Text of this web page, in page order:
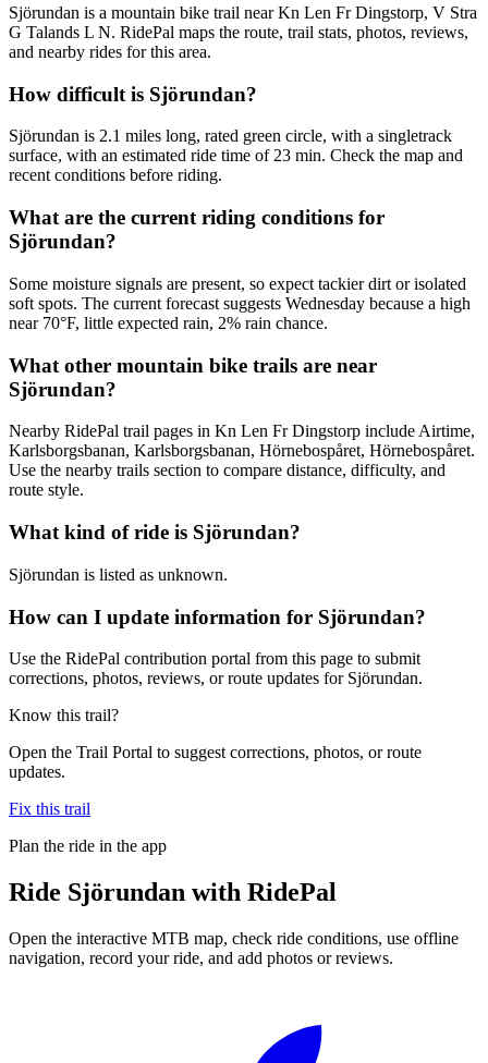
Sjörundan is a mountain bike trail near Kn Len Fr Dingstorp, V Stra
G Talands L N. RidePal maps the route, trail stats, photos, reviews,
and nearby rides for this area.
How difficult is Sjörundan?
Sjörundan is 2.1 miles long, rated green circle, with a singletrack
surface, with an estimated ride time of 23 min. Check the map and
recent conditions before riding.
What are the current riding conditions for
Sjörundan?
Some moisture signals are present, so expect tackier dirt or isolated
soft spots. The current forecast suggests Wednesday because a high
near 70°F, little expected rain, 2% rain chance.
What other mountain bike trails are near
Sjörundan?
Nearby RidePal trail pages in Kn Len Fr Dingstorp include Airtime,
Karlsborgsbanan, Karlsborgsbanan, Hörnebospåret, Hörnebospåret.
Use the nearby trails section to compare distance, difficulty, and
route style.
What kind of ride is Sjörundan?
Sjörundan is listed as unknown.
How can I update information for Sjörundan?
Use the RidePal contribution portal from this page to submit
corrections, photos, reviews, or route updates for Sjörundan.
Know this trail?
Open the Trail Portal to suggest corrections, photos, or route
updates.
Fix this trail
Plan the ride in the app
Ride Sjörundan with RidePal
Open the interactive MTB map, check ride conditions, use offline
navigation, record your ride, and add photos or reviews.